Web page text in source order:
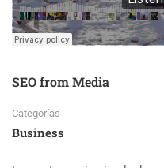
SEO from Media
Categorías
Business